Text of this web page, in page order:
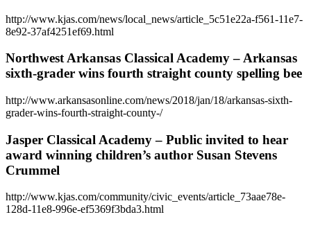
http://www.kjas.com/news/local_news/article_5c51e22a-f561-11e7-
8e92-37af4251ef69.html
Northwest Arkansas Classical Academy – Arkansas
sixth-grader wins fourth straight county spelling bee
http://www.arkansasonline.com/news/2018/jan/18/arkansas-sixth-
grader-wins-fourth-straight-county-/
Jasper Classical Academy – Public invited to hear
award winning children’s author Susan Stevens
Crummel
http://www.kjas.com/community/civic_events/article_73aae78e-
128d-11e8-996e-ef5369f3bda3.html